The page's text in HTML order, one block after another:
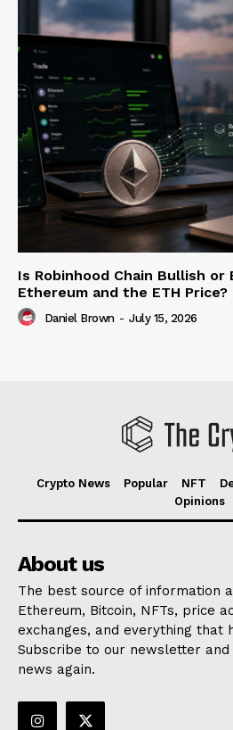
Is Robinhood Chain Bullish or
Ethereum and the ETH Price?
Daniel Brown - July 15, 2026
Crypto News Popular NFT
Opinions
About us
The best source of information
Ethereum, Bitcoin, NFTs, price
exchanges, and everything that
Subscribe to our newsletter
news again.